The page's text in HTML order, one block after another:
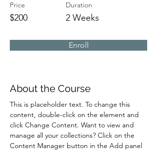
Price
$200
Duration
2 Weeks
Enroll
About the Course
This is placeholder text. To change this
content, double-click on the element and
click Change Content. Want to view and
manage all your collections? Click on the
Content Manager button in the Add panel